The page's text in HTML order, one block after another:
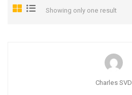
Showing only one result
Charles SVD